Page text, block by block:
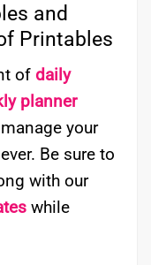
and
Printables
of daily
planner
your
Be sure to
with our
while